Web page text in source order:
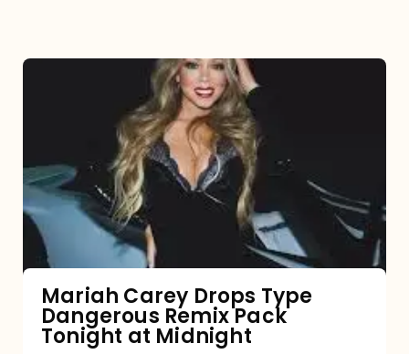
Type
Dangerous
Remix
Pack
Tonight
at
Midnight
Mariah Carey Drops Type
Dangerous Remix Pack
Tonight at Midnight